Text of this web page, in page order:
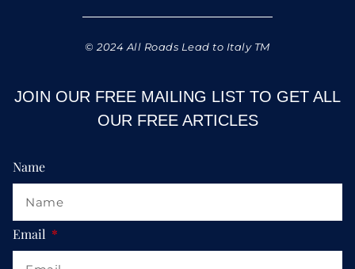
© 2024 All Roads Lead to Italy TM
JOIN OUR FREE MAILING LIST TO GET ALL
OUR FREE ARTICLES
Name
Email